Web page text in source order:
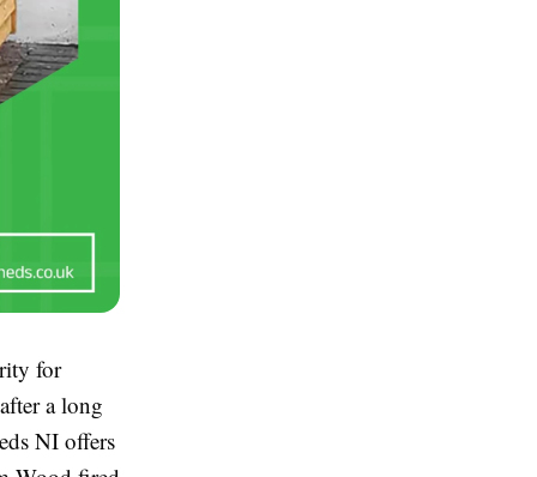
for
a long
NI offers